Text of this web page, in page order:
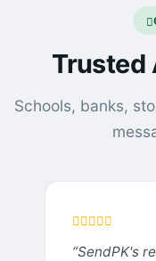
Trusted
Schools, banks,
“SendPK's